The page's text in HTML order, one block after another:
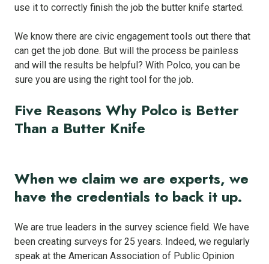
use it to correctly finish the job the butter knife started.
We know there are civic engagement tools out there that
can get the job done. But will the process be painless
and will the results be helpful? With Polco, you can be
sure you are using the right tool for the job.
Five Reasons Why Polco is Better
Than a Butter Knife
When we claim we are experts, we
have the credentials to back it up.
We are true leaders in the survey science field. We have
been creating surveys for 25 years. Indeed, we regularly
speak at the American Association of Public Opinion